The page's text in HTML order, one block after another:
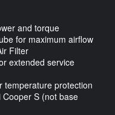
and torque
for maximum airflow
Filter
extended service
temperature protection
S (not base